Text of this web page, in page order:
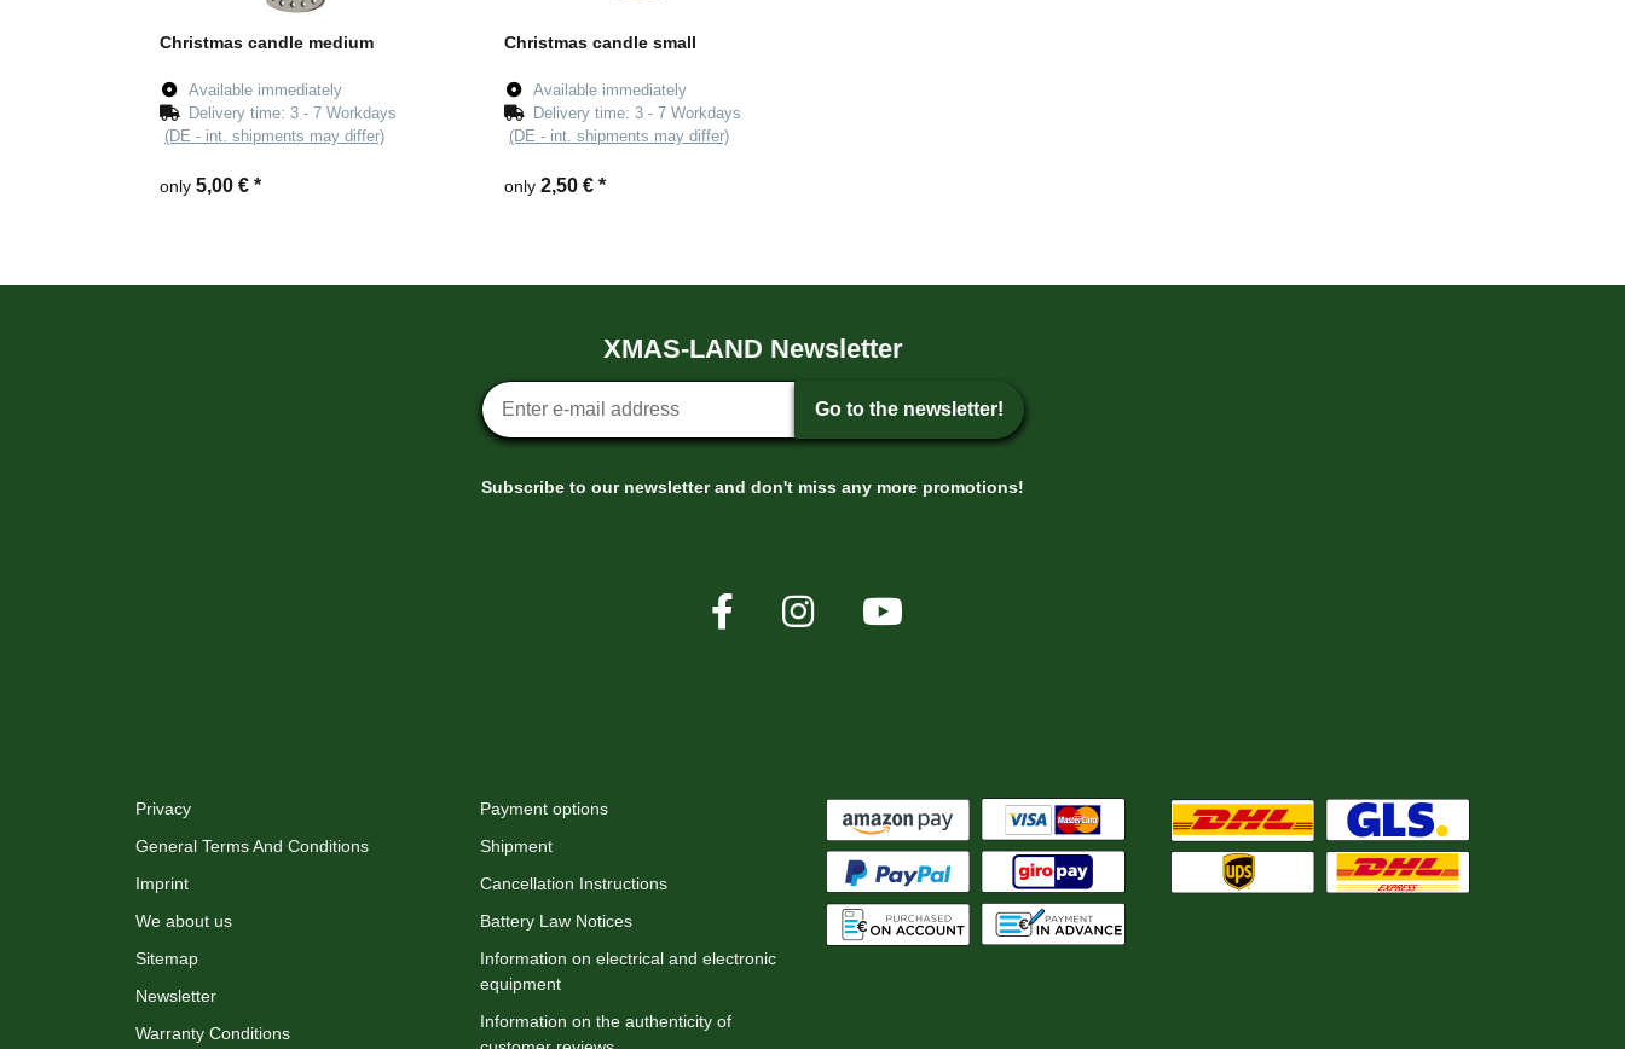
Christmas candle medium
Available immediately
Delivery time:3 - 7 Workdays
(DE - int. shipments may differ)
only 5,00 € *
Christmas candle small
Available immediately
Delivery time:3 - 7 Workdays
(DE - int. shipments may differ)
only 2,50 € *
XMAS-LAND Newsletter
Newsletter sign-up
Go to the newsletter!
Subscribe to our newsletter and don't miss any more promotions!
Privacy
General Terms And Conditions
Imprint
We about us
Sitemap
Newsletter
Warranty Conditions
Payment options
Shipment
Cancellation Instructions
Battery Law Notices
Information on electrical and electronic
equipment
Information on the authenticity of